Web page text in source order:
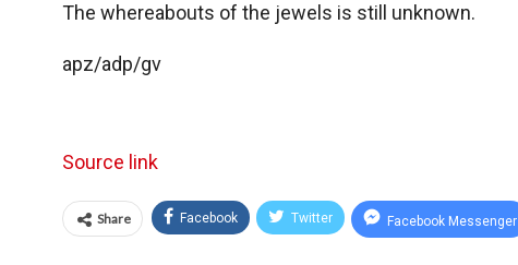
The whereabouts of the jewels is still unknown.
apz/adp/gv
Source link
Share Facebook Twitter Facebook Messenger